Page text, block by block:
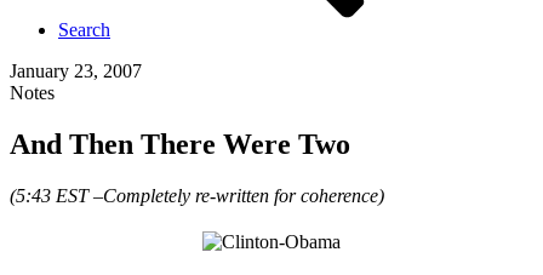
Search
January 23, 2007
Notes
And Then There Were Two
(5:43 EST –Completely re-written for coherence)